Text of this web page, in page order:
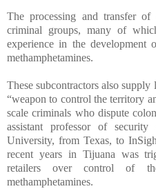
The processing and transfer
criminal groups, many of
experience in the development
methamphetamines.
These subcontractors also
“weapon to control the territory
scale criminals who dispute
assistant professor of
University, from Texas, to
recent years in Tijuana was
retailers over control of
methamphetamines.